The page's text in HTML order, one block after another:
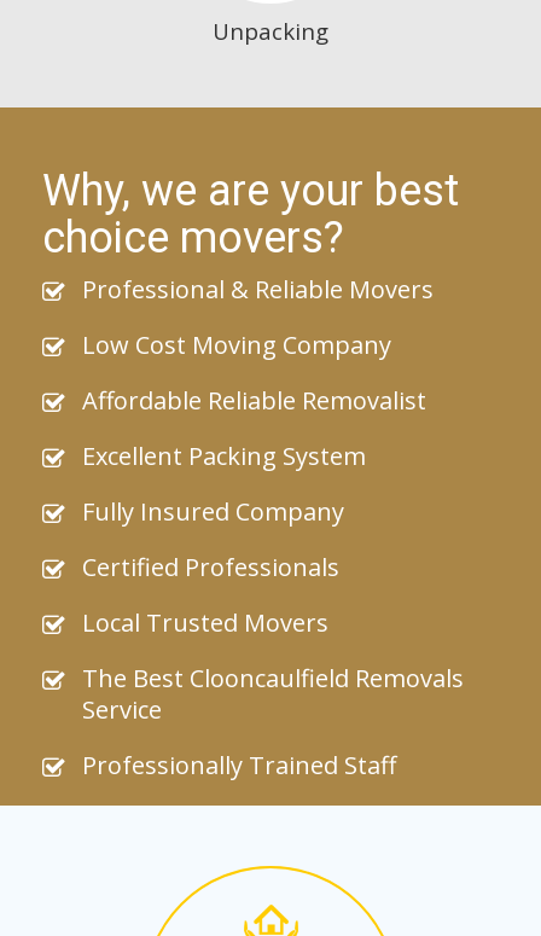
Unpacking
Why, we are your best
choice movers?
Professional & Reliable Movers
Low Cost Moving Company
Affordable Reliable Removalist
Excellent Packing System
Fully Insured Company
Certified Professionals
Local Trusted Movers
The Best Clooncaulfield Removals
Service
Professionally Trained Staff